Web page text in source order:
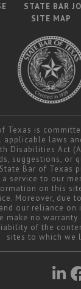
STATE BAR
SITE MAP
Texas is
laws
Disabilities Act
suggestions, or
Bar of Texas
service to our
on this
Moreover, due
our reliance on
make no
of the
sites to which we